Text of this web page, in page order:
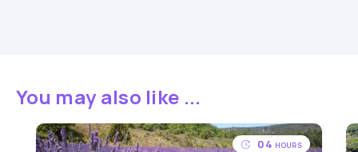
You may also like ...
04 HOURS